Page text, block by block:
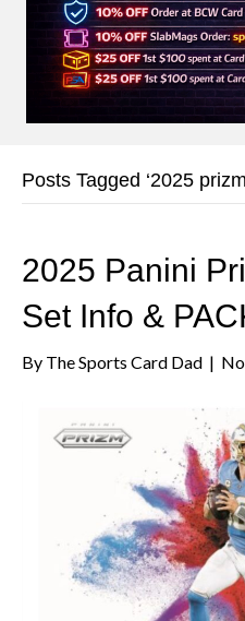
Posts Tagged ‘2025
2025 Panini
Set Info &
By The Sports Card Dad |